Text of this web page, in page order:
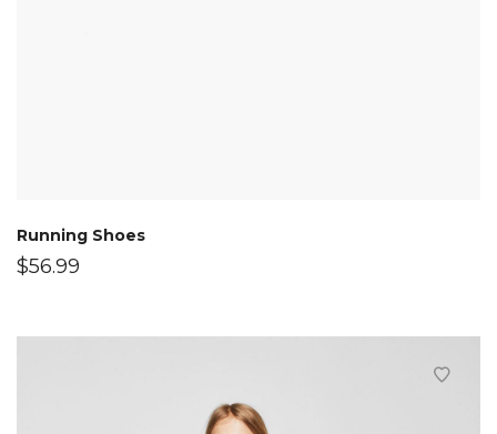
Running Shoes
$56.99